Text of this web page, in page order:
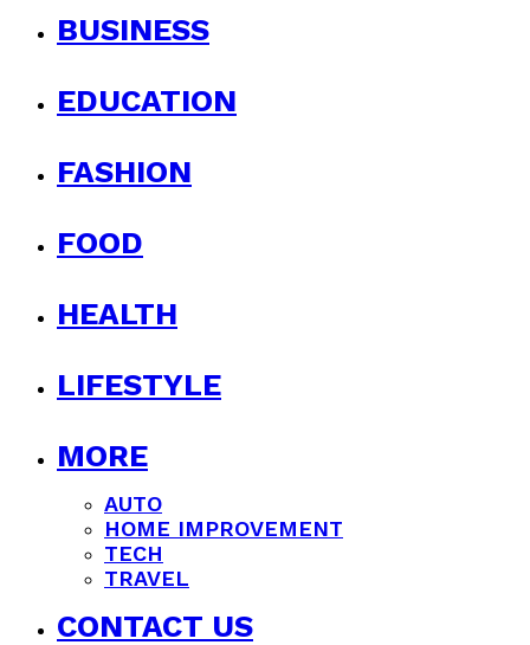
BUSINESS
EDUCATION
FASHION
FOOD
HEALTH
LIFESTYLE
MORE
AUTO
HOME IMPROVEMENT
TECH
TRAVEL
CONTACT US